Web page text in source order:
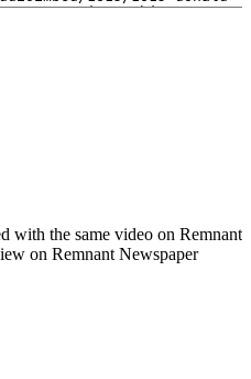
with the same video on Remnant
on Remnant Newspaper